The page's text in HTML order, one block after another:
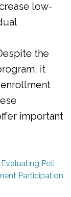
low-
the
it
important
Pell
Participation